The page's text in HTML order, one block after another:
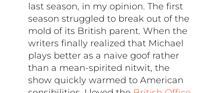
last season, in my opinion. The first
season struggled to break out of the
mold of its British parent. When the
writers finally realized that Michael
plays better as a naive goof rather
than a mean-spirited nitwit, the
show quickly warmed to American